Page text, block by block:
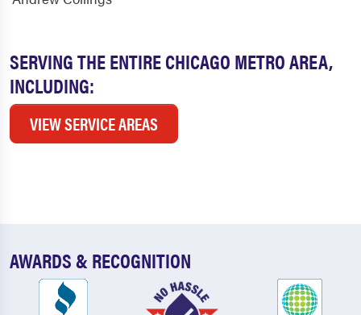
SERVING THE ENTIRE CHICAGO METRO AREA,
INCLUDING:
VIEW SERVICE AREAS
AWARDS & RECOGNITION